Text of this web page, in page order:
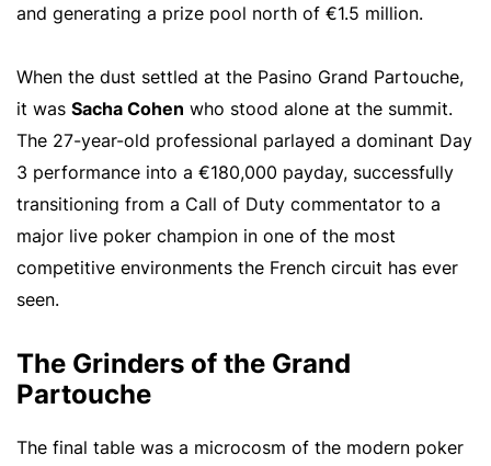
and generating a prize pool north of €1.5 million.
When the dust settled at the Pasino Grand Partouche,
it was Sacha Cohen who stood alone at the summit.
The 27-year-old professional parlayed a dominant Day
3 performance into a €180,000 payday, successfully
transitioning from a Call of Duty commentator to a
major live poker champion in one of the most
competitive environments the French circuit has ever
seen.
The Grinders of the Grand
Partouche
The final table was a microcosm of the modern poker